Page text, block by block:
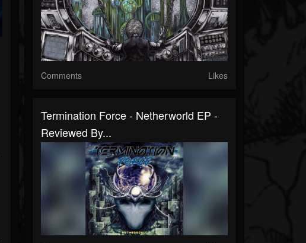
Comments Likes
Termination Force - Netherworld EP -
Reviewed By...